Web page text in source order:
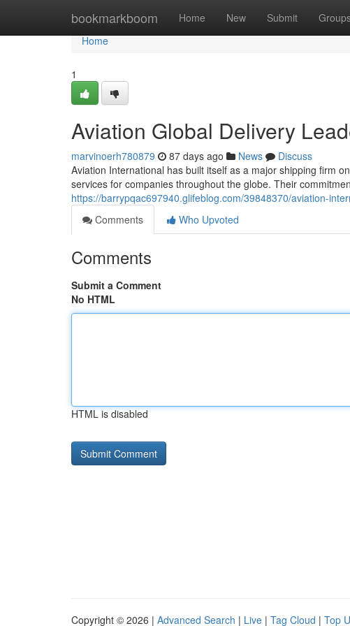
bookmarkboom Home New Submit
Home
Home
1
Aviation Global Delivery
marvinoerh780879 87 days ago News
Discuss
Aviation International has built itself as a major shipping firm
services for companies throughout the globe. Their
https://barrypqac697940.glifeblog.com/39848370/aviation-
Comments
Who Upvoted
Comments
Submit a Comment
No HTML
HTML is disabled
Copyright © 2026 | Advanced Search | Live | Tag Cloud | Top